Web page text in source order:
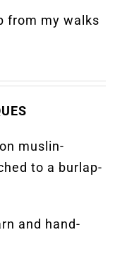
from my walks
muslin-
to a burlap-
and hand-